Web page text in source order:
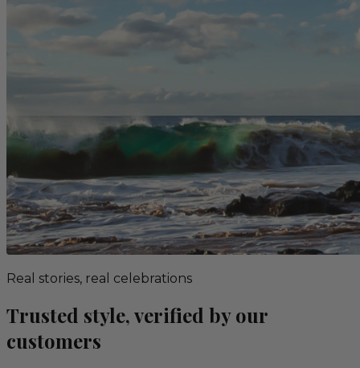
Real stories, real celebrations
Trusted style, verified by our
customers